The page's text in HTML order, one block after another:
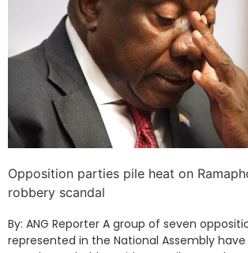
Opposition parties pile heat on
robbery scandal
By: ANG Reporter A group of seven
represented in the National Assembly